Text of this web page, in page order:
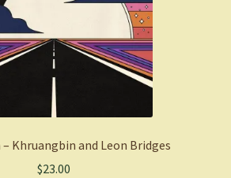
– Khruangbin and Leon Bridges
$23.00